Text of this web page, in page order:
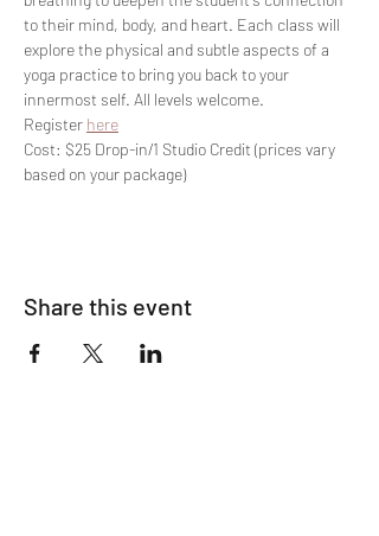
to their mind, body, and heart. Each class will
explore the physical and subtle aspects of a
yoga practice to bring you back to your
innermost self. All levels welcome.
Register here
Cost: $25 Drop-in/1 Studio Credit (prices vary
based on your package)
Share this event